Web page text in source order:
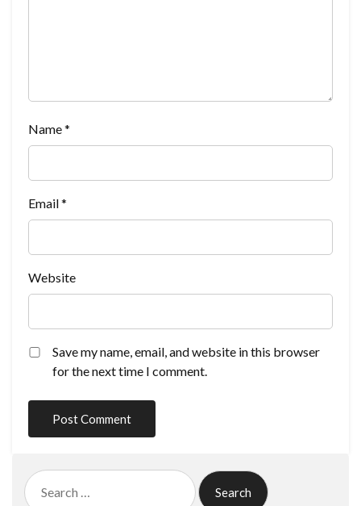
Name*
Email*
Website
Save my name, email, and website in this browser
for the next time I comment.
Search
for: